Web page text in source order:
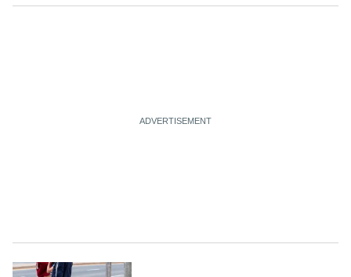
Houthis say US strike killed